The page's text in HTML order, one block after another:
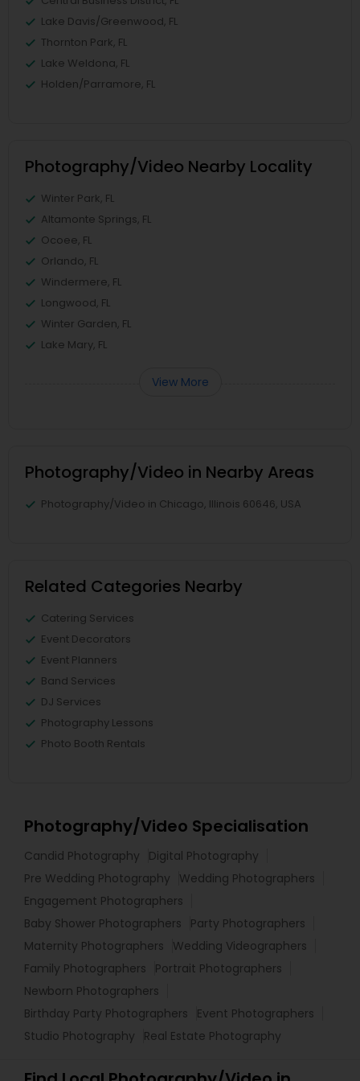
Lake Davis/Greenwood, FL
Thornton Park, FL
Lake Weldona, FL
Holden/Parramore, FL
Photography/Video Nearby Locality
Winter Park, FL
Altamonte Springs, FL
Ocoee, FL
Orlando, FL
Windermere, FL
Longwood, FL
Winter Garden, FL
Lake Mary, FL
View More
Photography/Video in Nearby Areas
Photography/Video in Chicago, Illinois 60646, USA
Related Categories Nearby
Catering Services
Event Decorators
Event Planners
Band Services
DJ Services
Photography Lessons
Photo Booth Rentals
Photography/Video Specialisation
Candid Photography
Digital Photography
Pre Wedding Photography
Wedding Photographers
Engagement Photographers
Baby Shower Photographers
Party Photographers
Maternity Photographers
Wedding Videographers
Family Photographers
Portrait Photographers
Newborn Photographers
Birthday Party Photographers
Event Photographers
Studio Photography
Real Estate Photography